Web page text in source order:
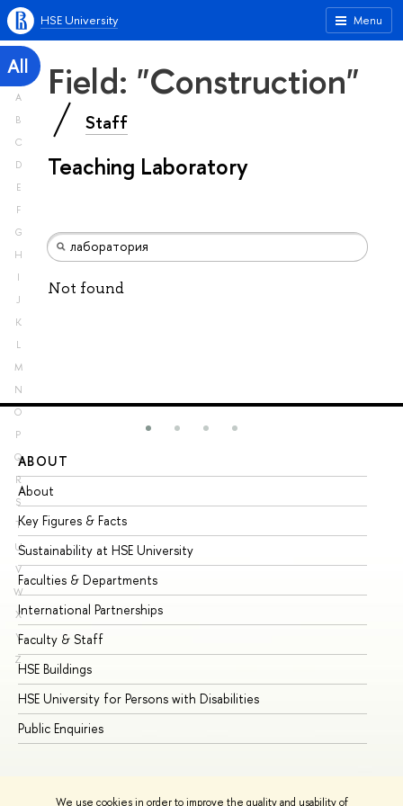
We use cookies in order to improve the quality and usability of
Menu
HSE University
All
A
B
C
D
E
F
G
H
I
J
K
L
M
N
O
P
Q
R
S
T
U
V
W
X
Y
Z
Field: "Construction"
Staff
Teaching Laboratory
Not found
ABOUT
About
Key Figures & Facts
Sustainability at HSE University
Faculties & Departments
International Partnerships
Faculty & Staff
HSE Buildings
HSE University for Persons with Disabilities
Public Enquiries